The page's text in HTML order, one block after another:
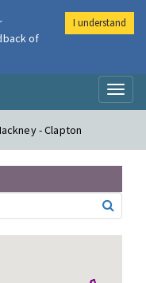
- Clapton
of
I understand